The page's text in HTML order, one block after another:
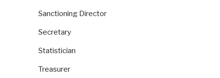
Sanctioning Director
Secretary
Statistician
Treasurer